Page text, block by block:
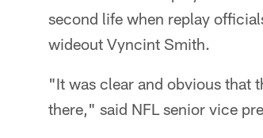
second life when replay
wideout Vyncint Smith.
"It was clear and obvious that
there," said NFL senior vice